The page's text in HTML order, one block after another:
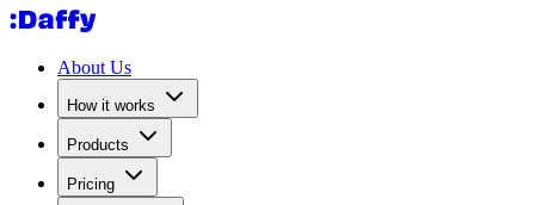
About Us
How it works
Products
Pricing